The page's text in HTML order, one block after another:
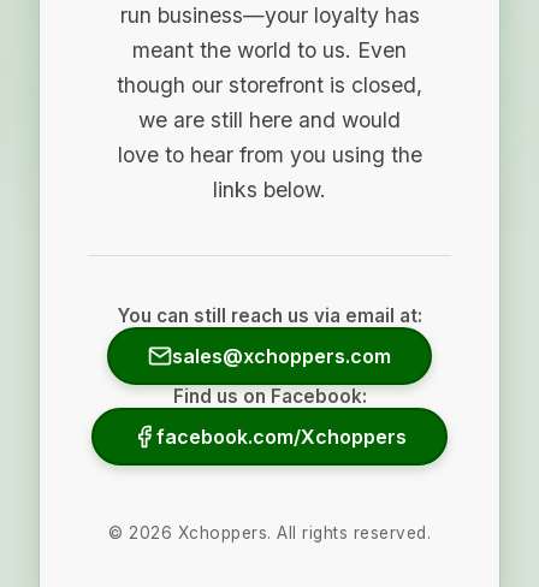
run business—your loyalty has
meant the world to us. Even
though our storefront is closed,
we are still here and would
love to hear from you using the
links below.
You can still reach us via email at:
sales@xchoppers.com
Find us on Facebook:
facebook.com/Xchoppers
© 2026 Xchoppers. All rights reserved.